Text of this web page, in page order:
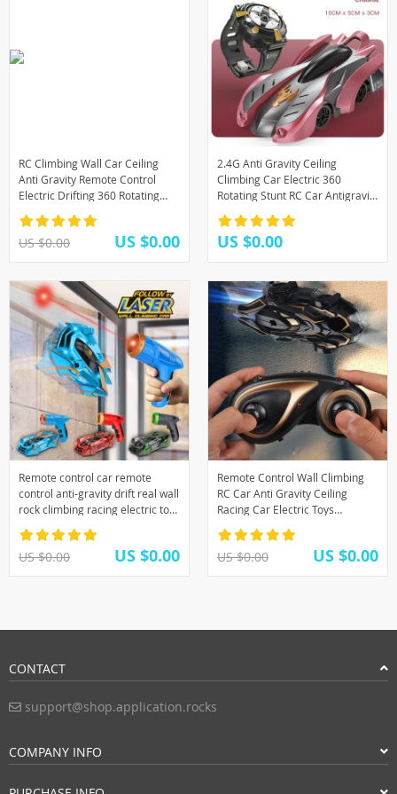
RC Climbing Wall Car Ceiling
Anti Gravity Remote Control
Electric Drifting 360 Rotating
Stunt Racing Car Machine Gifts
Kids Toys
US $0.00 US $0.00
2.4G Anti Gravity Ceiling
Climbing Car Electric 360
Rotating Stunt RC Car Antigravity
Machine Auto Toy Cars with
Remote Control
US $0.00
Remote control car remote
control anti-gravity drift real wall
rock climbing racing electric toy
children’s toy gift boy child
US $0.00 US $0.00
Remote Control Wall Climbing
RC Car Anti Gravity Ceiling
Racing Car Electric Toys
Machine Auto RC Car Toys For
Children Gift
US $0.00 US $0.00
CONTACT
support@shop.application.rocks
COMPANY INFO